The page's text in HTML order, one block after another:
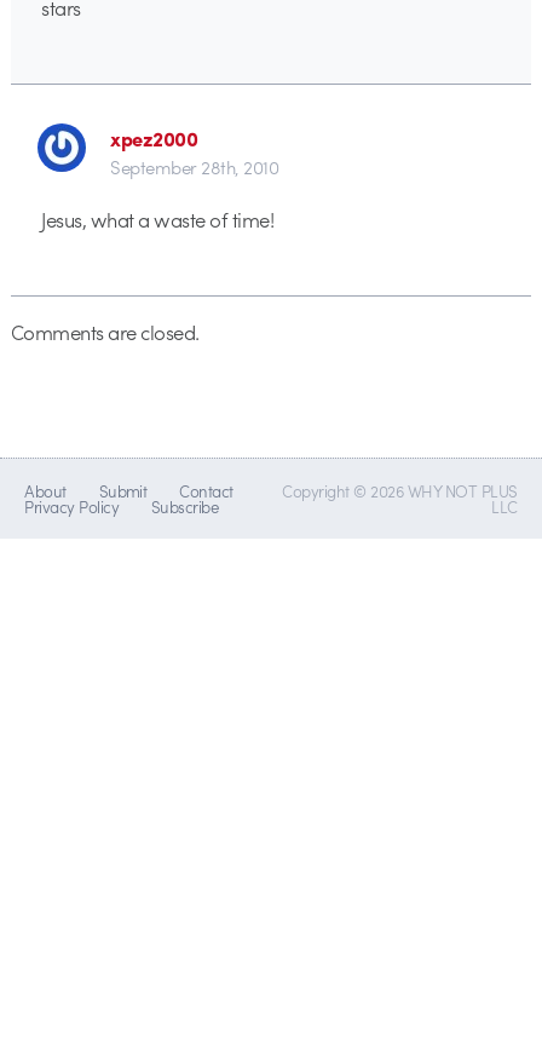
stars
xpez2000
September 28th, 2010
Jesus, what a waste of time!
Comments are closed.
About Submit Contact
Privacy Policy Subscribe
Copyright © 2026 WHY NOT PLUS
LLC